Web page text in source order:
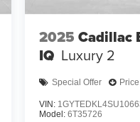
2025 Cadillac
IQ Luxury 2
Special Offer
VIN:
Model:6T35726